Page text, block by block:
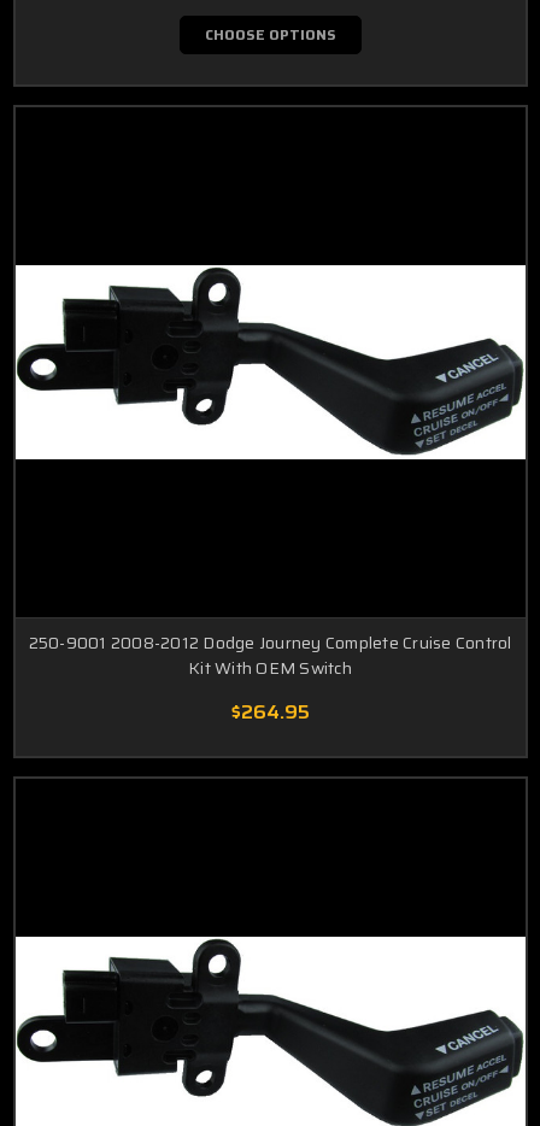
CHOOSE OPTIONS
250-9001 2008-2012 Dodge Journey Complete Cruise Control
Kit With OEM Switch
$264.95